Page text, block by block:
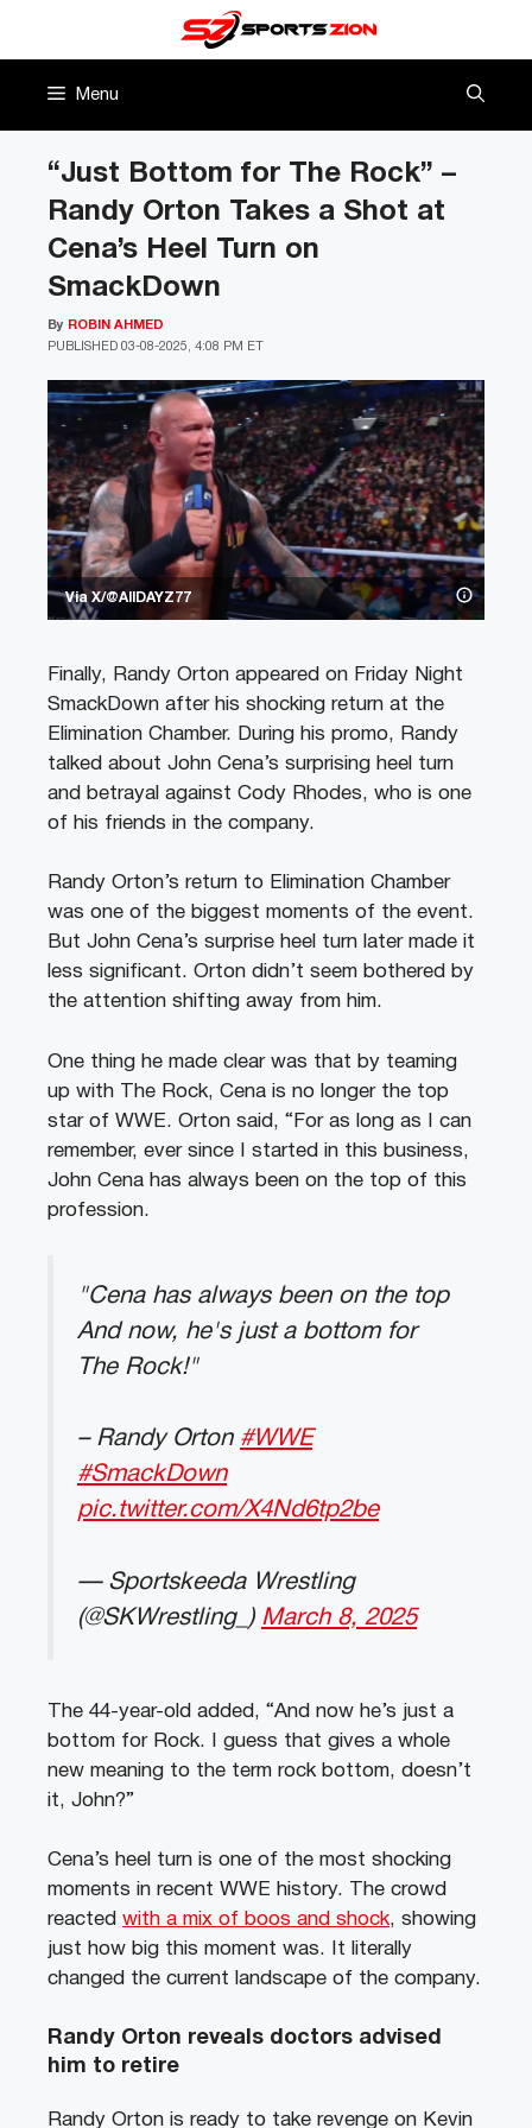
Menu
Via X/@AllDAYZ77
“Just Bottom for The Rock” –
Randy Orton Takes a Shot at
Cena’s Heel Turn on
SmackDown
PUBLISHED 03-08-2025, 4:08 PM ET
By ROBIN AHMED
Finally, Randy Orton appeared on Friday Night
SmackDown after his shocking return at the
Elimination Chamber. During his promo, Randy
talked about John Cena’s surprising heel turn
and betrayal against Cody Rhodes, who is one
of his friends in the company.
Randy Orton’s return to Elimination Chamber
was one of the biggest moments of the event.
But John Cena’s surprise heel turn later made it
less significant. Orton didn’t seem bothered by
the attention shifting away from him.
One thing he made clear was that by teaming
up with The Rock, Cena is no longer the top
star of WWE. Orton said, “For as long as I can
remember, ever since I started in this business,
John Cena has always been on the top of this
profession.
"Cena has always been on the top
And now, he's just a bottom for
The Rock!"
– Randy Orton #WWE
#SmackDown
pic.twitter.com/X4Nd6tp2be
— Sportskeeda Wrestling
(@SKWrestling_) March 8, 2025
The 44-year-old added, “And now he’s just a
bottom for Rock. I guess that gives a whole
new meaning to the term rock bottom, doesn’t
it, John?”
Cena’s heel turn is one of the most shocking
moments in recent WWE history. The crowd
reacted with a mix of boos and shock, showing
just how big this moment was. It literally
changed the current landscape of the company.
Randy Orton reveals doctors advised
him to retire
Randy Orton is ready to take revenge on Kevin